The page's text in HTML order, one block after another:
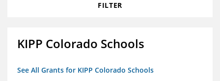
FILTER
KIPP Colorado Schools
See All Grants for KIPP Colorado Schools